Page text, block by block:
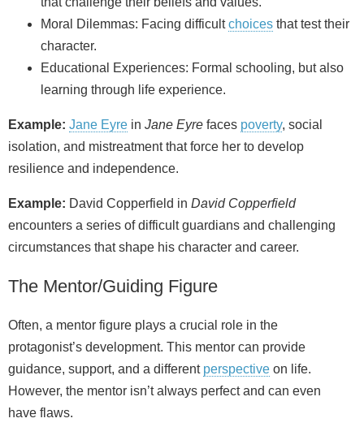
Moral Dilemmas: Facing difficultchoices that test their
character.
Educational Experiences: Formal schooling, but also
learning through life experience.
Example: Jane Eyre in Jane Eyre faces poverty, social
isolation, and mistreatment that force her to develop
resilience and independence.
Example: David Copperfield in David Copperfield
encounters a series of difficult guardians and challenging
circumstances that shape his character and career.
The Mentor/Guiding Figure
Often, a mentor figure plays a crucial role in the
protagonist’s development. This mentor can provide
guidance, support, and a different perspective on life.
However, the mentor isn’t always perfect and can even
have flaws.